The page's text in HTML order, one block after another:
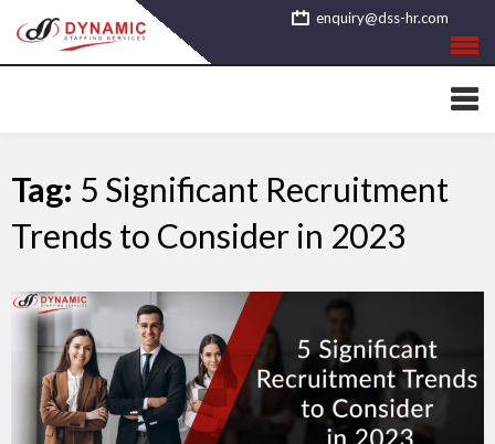
to
content
enquiry@dss-hr.com
Tag: 5 Significant Recruitment
Trends to Consider in 2023